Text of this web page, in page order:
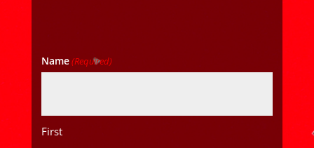
Name(Required)
First